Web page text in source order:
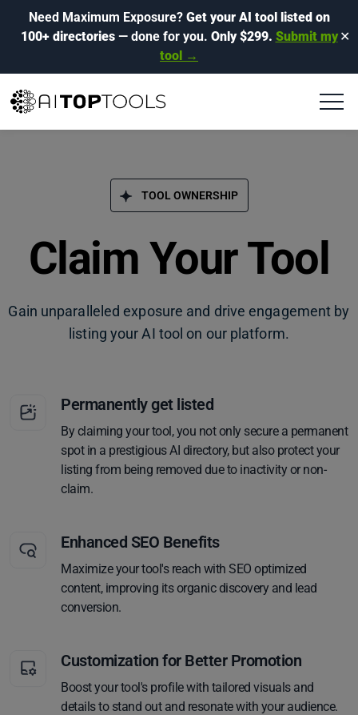
Need Maximum Exposure? Get your AI tool listed on
100+ directories— done for you. Only $299. Submit my
tool →
✕
TOOL OWNERSHIP
Claim Your Tool
Gain unparalleled exposure and drive engagement by
listing your AI tool on our platform.
Permanently get listed
By claiming your tool, you not only secure a permanent
spot in a prestigious AI directory, but also protect your
listing from being removed due to inactivity or non-
claim.
Enhanced SEO Benefits
Maximize your tool's reach with SEO optimized
content, improving its organic discovery and lead
conversion.
Customization for Better Promotion
Boost your tool's profile with tailored visuals and
details to stand out and resonate with your audience.